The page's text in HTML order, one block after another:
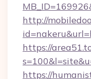
http://
https://
https://